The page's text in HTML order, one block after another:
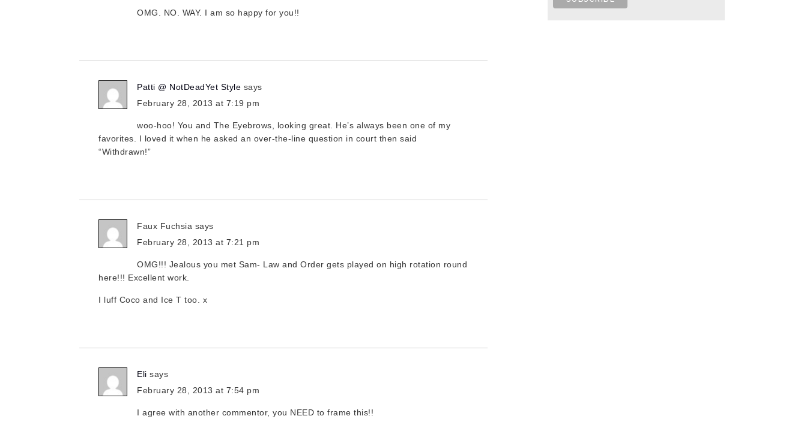
OMG. NO. WAY. I am so happy for you!!
Patti @ NotDeadYet Style says
February 28, 2013 at 7:19 pm
woo-hoo! You and The Eyebrows, looking great. He’s always been one of my
favorites. I loved it when he asked an over-the-line question in court then said
“Withdrawn!”
Faux Fuchsia says
February 28, 2013 at 7:21 pm
OMG!!! Jealous you met Sam- Law and Order gets played on high rotation round
here!!! Excellent work.
I luff Coco and Ice T too. x
Eli says
February 28, 2013 at 7:54 pm
I agree with another commentor, you NEED to frame this!!